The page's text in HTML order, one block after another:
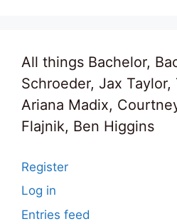
All things Bachelor,
Schroeder, Jax Taylor,
Ariana Madix,
Flajnik, Ben Higgins
Register
Log in
Entries feed